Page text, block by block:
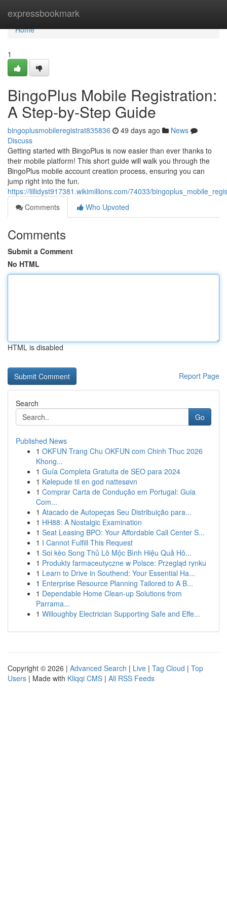
expressbookmark
Home
Home
1
BingoPlus Mobile Registration:
A Step-by-Step Guide
bingoplusmobileregistrat835836 49 days ago
News
Discuss
Getting started with BingoPlus is now easier than ever thanks to
their mobile platform! This short guide will walk you through the
BingoPlus mobile account creation process, ensuring you can
jump right into the fun.
https://lillidyst917381.wikimillions.com/74033/
Comments
Who Upvoted
Comments
Submit a Comment
No HTML
HTML is disabled
Report Page
Search
Go
Published News
1 OKFUN Trang Chu OKFUN com Chinh Thuc 2026
Khong...
1 Guía Completa Gratuita de SEO para 2024
1 Kølepude til en god nattesøvn
1 Comprar Carta de Condução em Portugal: Guia
Com...
1 Atacado de Autopeças Seu Distribuição para...
1 HH88: A Nostalgic Examination
1 Seat Leasing BPO: Your Affordable Call Center S...
1 I Cannot Fulfill This Request
1 Soi kèo Song Thủ Lô Mộc Bình Hiệu Quả Hô...
1 Produkty farmaceutyczne w Polsce: Przegląd rynku
1 Learn to Drive in Southend: Your Essential Ha...
1 Enterprise Resource Planning Tailored to A B...
1 Dependable Home Clean-up Solutions from
Parrama...
1 Willoughby Electrician Supporting Safe and Effe...
Copyright © 2026 | Advanced Search | Live | Tag Cloud | Top
Users | Made with Kliqqi CMS | All RSS Feeds